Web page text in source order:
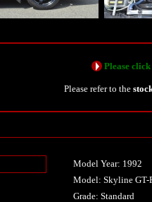
Please
Please refer to the
Model Year: 1992
Model: Skyline GT-
Grade: Standard